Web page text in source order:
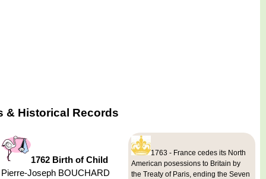
& Historical Records
1762 Birth of Child
Pierre-Joseph BOUCHARD
1763 - France cedes its North
American posessions to Britain by
the Treaty of Paris, ending the Seven